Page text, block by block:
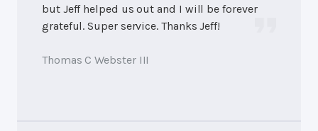
but Jeff helped us out and I will be forever
grateful. Super service. Thanks Jeff!
Thomas C Webster III